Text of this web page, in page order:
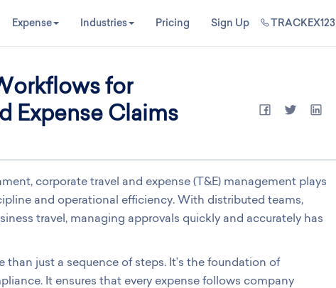
Expense Industries Pricing Sign Up TRACKEX123
for
Expense Claims
corporate travel and expense (T&E) management plays
and operational efficiency. With distributed teams,
travel, managing approvals quickly and accurately has
just a sequence of steps. It’s the foundation of
It ensures that every expense follows company